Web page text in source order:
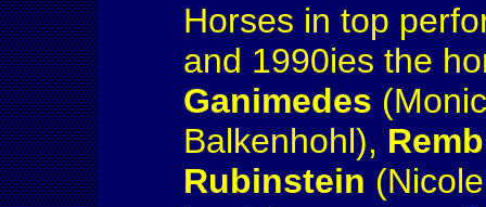
Horses in top
and 1990ies the
Ganimedes
Balkenhohl),
Rubinstein